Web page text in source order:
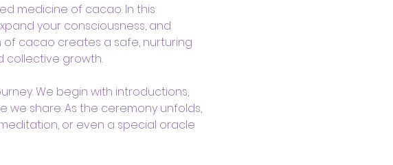
medicine of cacao. In this
your consciousness, and
cacao creates a safe, nurturing
collective growth.
We begin with introductions,
share. As the ceremony unfolds,
or even a special oracle